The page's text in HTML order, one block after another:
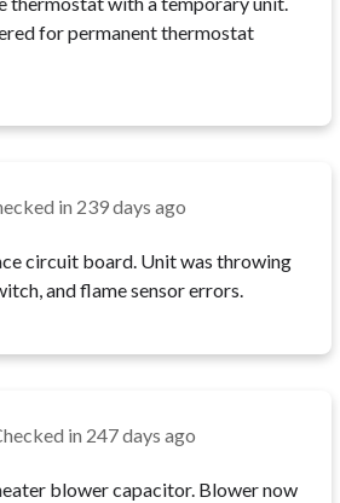
for permanent thermostat
in 239 days ago
circuit board. Unit was throwing
and flame sensor errors.
in 247 days ago
blower capacitor. Blower now